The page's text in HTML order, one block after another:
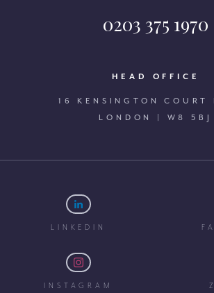
0203 375 1970
HEAD OFFICE
16 KENSINGTON COURT
LONDON | W8 5BJ
LINKEDIN
INSTAGRAM